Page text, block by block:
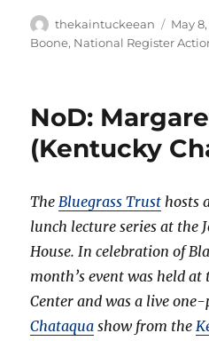
Author
thekaintuckeean
on
May 8,
Boone, National Register
NoD:
(Kentucky
TheBluegrass Trust hosts
lunch lecture series at the
House. In celebration of
month’s event was held
Center and was a live
Chataqua show from the